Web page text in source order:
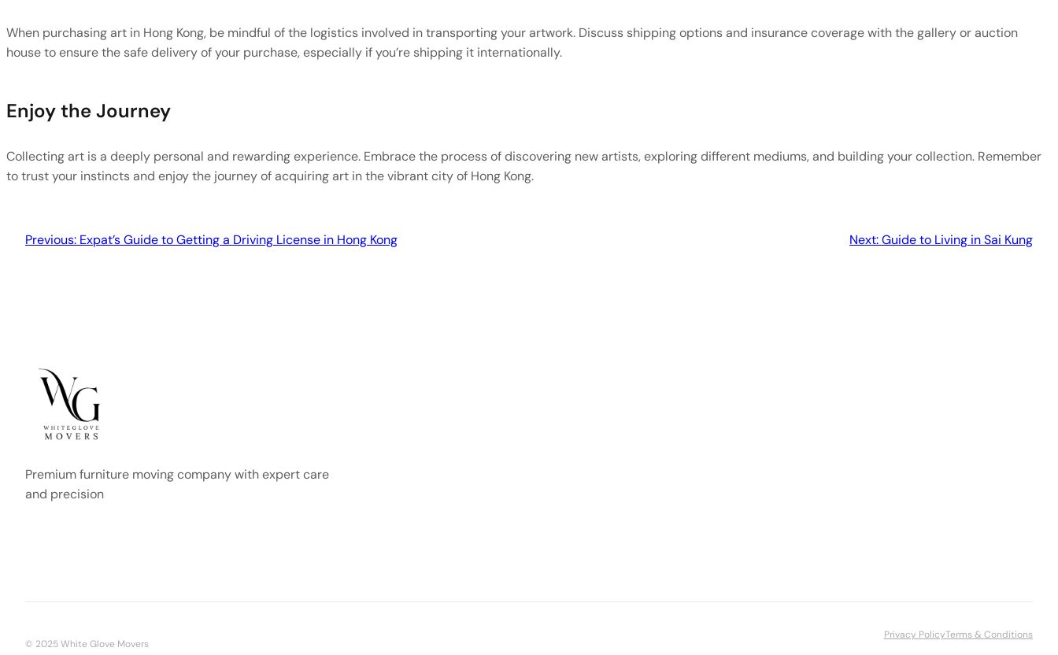
When purchasing art in Hong Kong, be mindful of the logistics involved in transporting your artwork. Discuss shipping options and insurance coverage with the gallery or auction
house to ensure the safe delivery of your purchase, especially if you’re shipping it internationally.
Enjoy the Journey
Collecting art is a deeply personal and rewarding experience. Embrace the process of discovering new artists, exploring different mediums, and building your collection. Remember
to trust your instincts and enjoy the journey of acquiring art in the vibrant city of Hong Kong.
Previous: Expat’s Guide to Getting a Driving License in Hong Kong Next:Guide to Living in Sai Kung
Premium furniture moving company with expert care
and precision
© 2025 White Glove Movers
Privacy PolicyTerms & Conditions